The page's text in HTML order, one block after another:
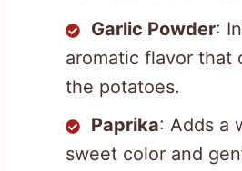
Garlic Powder:
aromatic flavor that
the potatoes.
Paprika: Adds a
sweet color and